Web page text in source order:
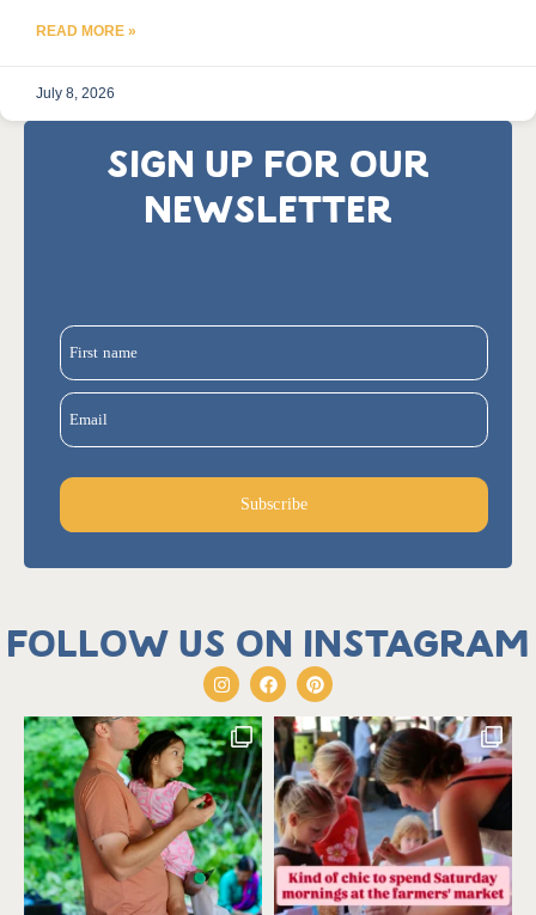
READ MORE »
July 8, 2026
SIGN UP FOR OUR
NEWSLETTER
First name
Email
Subscribe
Follow us on Instagram